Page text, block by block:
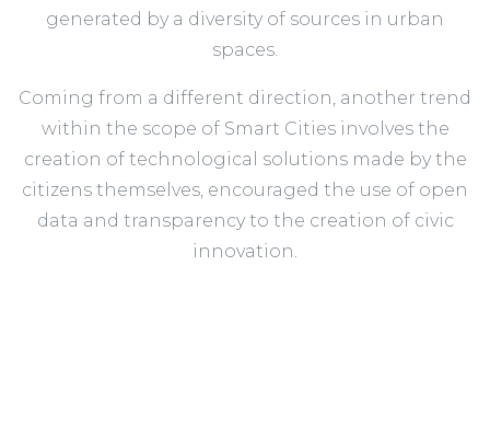
generated by a diversity of sources in urban
spaces.
Coming from a different direction, another trend
within the scope of Smart Cities involves the
creation of technological solutions made by the
citizens themselves, encouraged the use of open
data and transparency to the creation of civic
innovation.